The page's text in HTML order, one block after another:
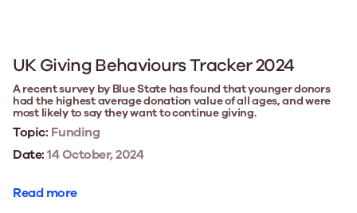
UK Giving Behaviours Tracker 2024
A recent survey by Blue State has found that younger donors
had the highest average donation value of all ages, and were
most likely to say they want to continue giving.
Topic: Funding
Date:14 October, 2024
Read more